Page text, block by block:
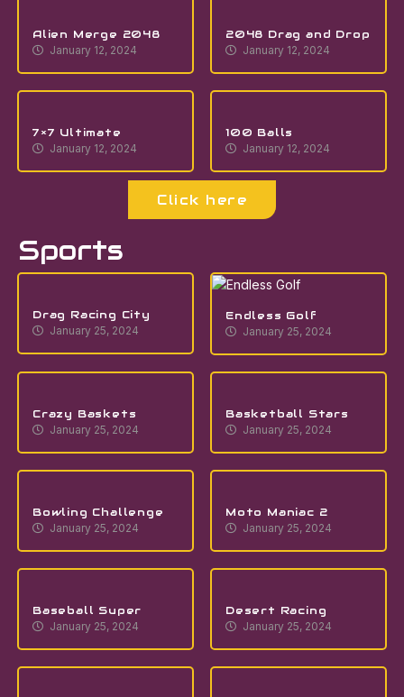
Alien Merge 2048
January 12, 2024
2048 Drag and Drop
January 12, 2024
7×7 Ultimate
January 12, 2024
100 Balls
January 12, 2024
Click here
Sports
Drag Racing City
January 25, 2024
Endless Golf
January 25, 2024
Crazy Baskets
January 25, 2024
Basketball Stars
January 25, 2024
Bowling Challenge
January 25, 2024
Moto Maniac 2
January 25, 2024
Baseball Super
January 25, 2024
Desert Racing
January 25, 2024